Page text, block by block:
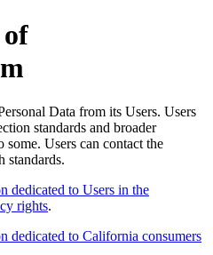
Data from its Users. Users
standards and broader
some. Users can contact the
standards.
dedicated to Users in the
rights.
dedicated to California consumers